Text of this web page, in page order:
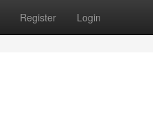
Register Login